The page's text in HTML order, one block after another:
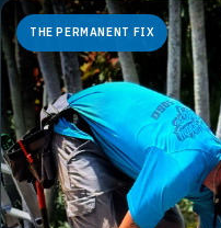
THE PERMANENT FIX